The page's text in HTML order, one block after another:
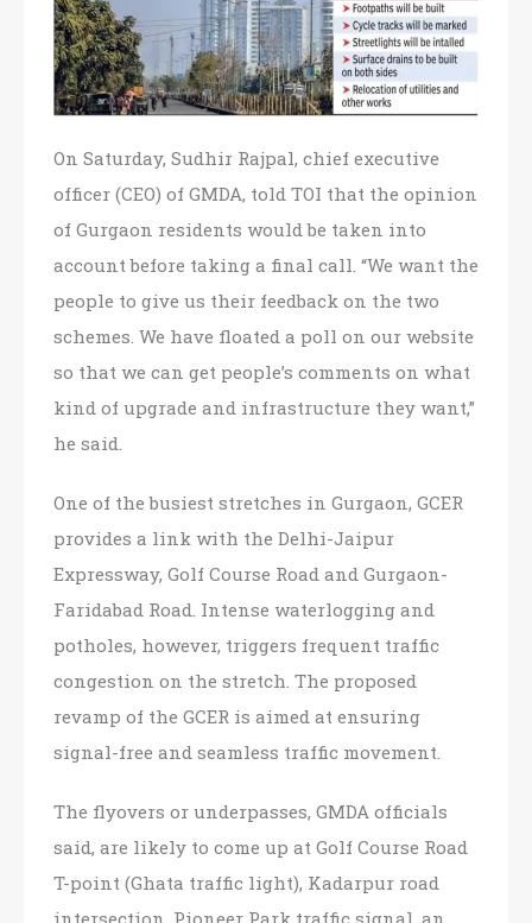
On Saturday, Sudhir Rajpal, chief executive
officer (CEO) of GMDA, told TOI that the opinion
of Gurgaon residents would be taken into
account before taking a final call. “We want the
people to give us their feedback on the two
schemes. We have floated a poll on our website
so that we can get people’s comments on what
kind of upgrade and infrastructure they want,”
he said.
One of the busiest stretches in Gurgaon, GCER
provides a link with the Delhi-Jaipur
Expressway, Golf Course Road and Gurgaon-
Faridabad Road. Intense waterlogging and
potholes, however, triggers frequent traffic
congestion on the stretch. The proposed
revamp of the GCER is aimed at ensuring
signal-free and seamless traffic movement.
The flyovers or underpasses, GMDA officials
said, are likely to come up at Golf Course Road
T-point (Ghata traffic light), Kadarpur road